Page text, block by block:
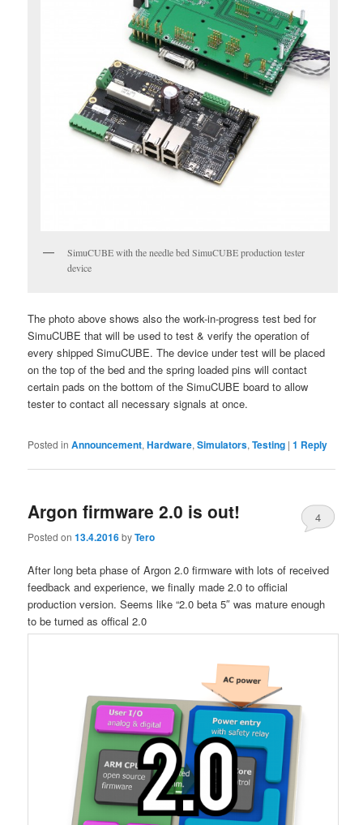
SimuCUBE with the needle bed SimuCUBE production tester
device
The photo above shows also the work-in-progress test bed for
SimuCUBE that will be used to test & verify the operation of
every shipped SimuCUBE. The device under test will be placed
on the top of the bed and the spring loaded pins will contact
certain pads on the bottom of the SimuCUBE board to allow
tester to contact all necessary signals at once.
Posted in Announcement,Hardware,Simulators,Testing |1 Reply
Argon firmware 2.0 is out!
Posted on13.4.2016byTero
4
After long beta phase of Argon 2.0 firmware with lots of received
feedback and experience, we finally made 2.0 to official
production version. Seems like “2.0 beta 5″ was mature enough
to be turned as offical 2.0